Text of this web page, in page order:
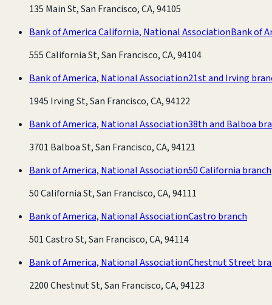
135 Main St, San Francisco, CA, 94105
Bank of America California, National AssociationBank of
555 California St, San Francisco, CA, 94104
Bank of America, National Association21st and Irving
1945 Irving St, San Francisco, CA, 94122
Bank of America, National Association38th and Balboa
3701 Balboa St, San Francisco, CA, 94121
Bank of America, National Association50 California branch
50 California St, San Francisco, CA, 94111
Bank of America, National AssociationCastro branch
501 Castro St, San Francisco, CA, 94114
Bank of America, National AssociationChestnut Street
2200 Chestnut St, San Francisco, CA, 94123